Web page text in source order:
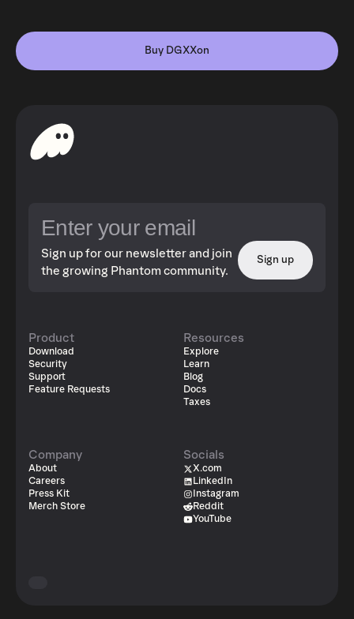
Buy DGXXon
Sign up for our newsletter and join
the growing Phantom community.
Sign up
Product
Download
Security
Support
Feature Requests
Resources
Explore
Learn
Blog
Docs
Taxes
Company
About
Careers
Press Kit
Merch Store
Socials
X.com
LinkedIn
Instagram
Reddit
YouTube